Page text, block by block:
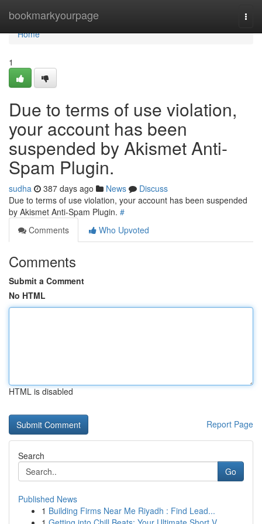
bookmarkyourpage
Home
Home
1
Due to terms of use violation,
your account has been
suspended by Akismet Anti-
Spam Plugin.
sudha 387 days ago News
Discuss
Due to terms of use violation, your account has been suspended
by Akismet Anti-Spam Plugin. #
Comments
Who Upvoted
Comments
Submit a Comment
No HTML
HTML is disabled
Report Page
Search
Go
Published News
1 Building Firms Near Me Riyadh : Find Lead...